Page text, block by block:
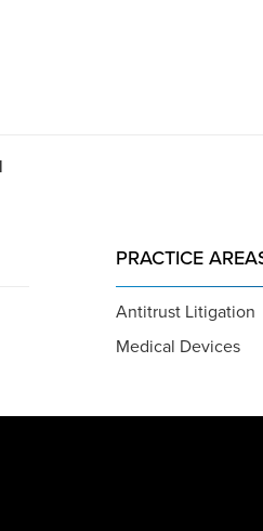
PRACTICE
Antitrust Litigation
Medical Devices